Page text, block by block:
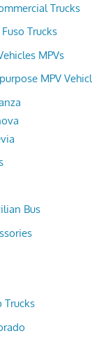
Trucks
Trucks
MPVs
MPV
Bus
Trucks